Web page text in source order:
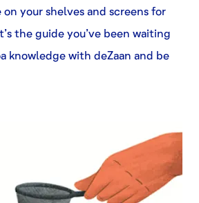
your shelves and screens for
the guide you’ve been waiting
knowledge with deZaan and be